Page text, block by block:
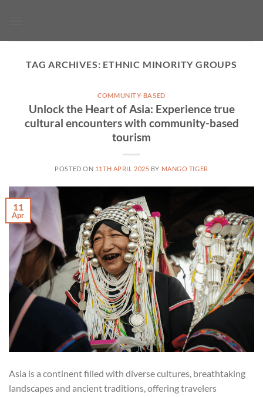
TAG ARCHIVES: ETHNIC MINORITY GROUPS
COMMUNITY-BASED
Unlock the Heart of Asia: Experience true
cultural encounters with community-based
tourism
POSTED ON 11TH APRIL 2025 BY MANGO TIGER
11
Apr
Asia is a continent filled with diverse cultures, breathtaking
landscapes and ancient traditions, offering travelers